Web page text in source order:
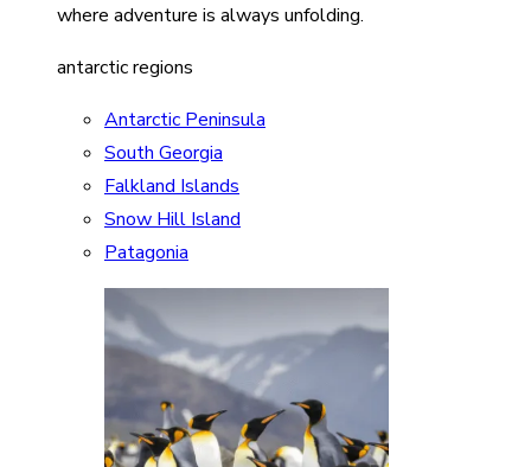
where adventure is always unfolding.
antarctic regions
Antarctic Peninsula
South Georgia
Falkland Islands
Snow Hill Island
Patagonia